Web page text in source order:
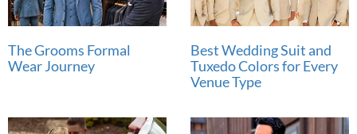
The Grooms Formal
Wear Journey
Best Wedding Suit and
Tuxedo Colors for Every
Venue Type